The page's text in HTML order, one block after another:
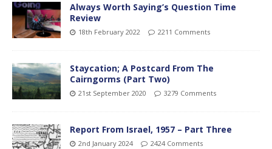
Always Worth Saying’s Question Time
Review
18th February 2022 2211 Comments
Staycation; A Postcard From The
Cairngorms (Part Two)
21st September 2020 3279 Comments
Report From Israel, 1957 – Part Three
2nd January 2024 2424 Comments